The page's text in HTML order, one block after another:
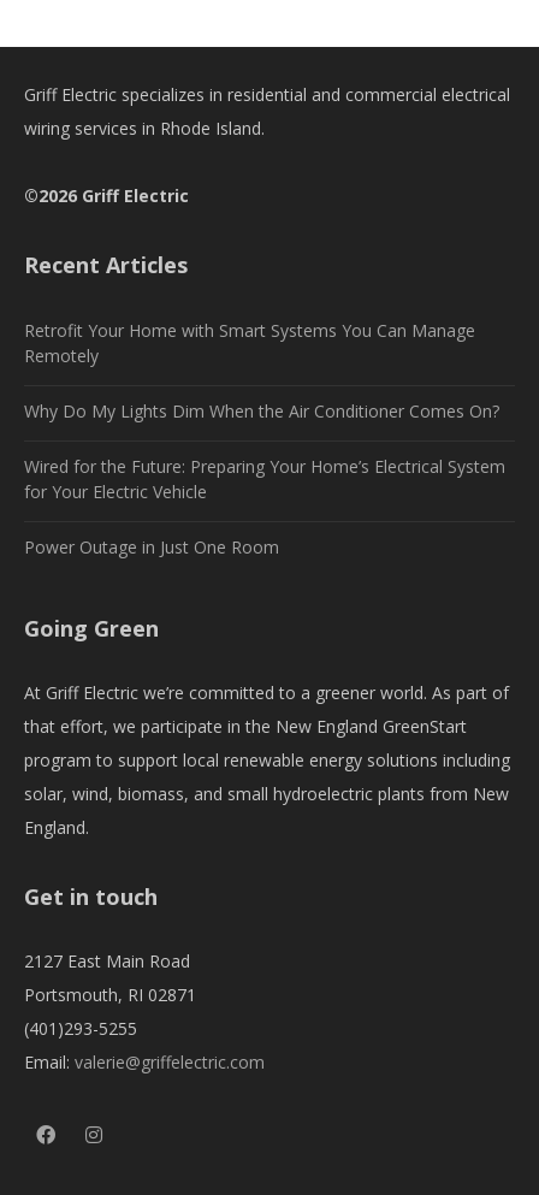
Griff Electric specializes in residential and commercial electrical
wiring services in Rhode Island.
©2026 Griff Electric
Recent Articles
Retrofit Your Home with Smart Systems You Can Manage
Remotely
Why Do My Lights Dim When the Air Conditioner Comes On?
Wired for the Future: Preparing Your Home’s Electrical System
for Your Electric Vehicle
Power Outage in Just One Room
Going Green
At Griff Electric we’re committed to a greener world. As part of
that effort, we participate in the New England GreenStart
program to support local renewable energy solutions including
solar, wind, biomass, and small hydroelectric plants from New
England.
Get in touch
2127 East Main Road
Portsmouth, RI 02871
(401)293-5255
Email: valerie@griffelectric.com